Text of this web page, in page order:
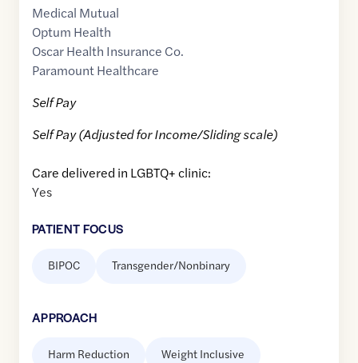
Medical Mutual
Optum Health
Oscar Health Insurance Co.
Paramount Healthcare
Self Pay
Self Pay (Adjusted for Income/Sliding scale)
Care delivered in LGBTQ+ clinic:
Yes
PATIENT FOCUS
BIPOC Transgender/Nonbinary
APPROACH
Harm Reduction Weight Inclusive